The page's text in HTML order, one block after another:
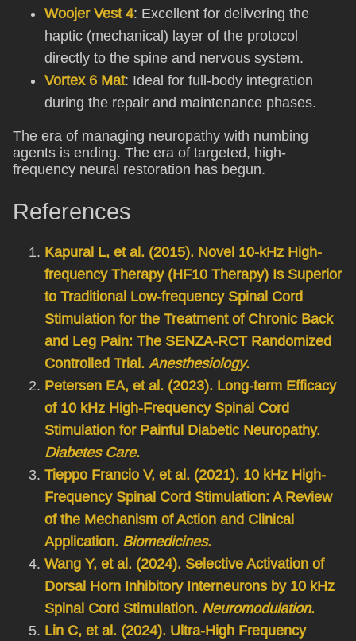
Woojer Vest 4: Excellent for delivering the
haptic (mechanical) layer of the protocol
directly to the spine and nervous system.
Vortex 6 Mat: Ideal for full-body integration
during the repair and maintenance phases.
The era of managing neuropathy with numbing
agents is ending. The era of targeted, high-
frequency neural restoration has begun.
References
Kapural L, et al. (2015). Novel 10-kHz High-
frequency Therapy (HF10 Therapy) Is Superior
to Traditional Low-frequency Spinal Cord
Stimulation for the Treatment of Chronic Back
and Leg Pain: The SENZA-RCT Randomized
Controlled Trial. Anesthesiology.
Petersen EA, et al. (2023). Long-term Efficacy
of 10 kHz High-Frequency Spinal Cord
Stimulation for Painful Diabetic Neuropathy.
Diabetes Care.
Tieppo Francio V, et al. (2021). 10 kHz High-
Frequency Spinal Cord Stimulation: A Review
of the Mechanism of Action and Clinical
Application. Biomedicines.
Wang Y, et al. (2024). Selective Activation of
Dorsal Horn Inhibitory Interneurons by 10 kHz
Spinal Cord Stimulation. Neuromodulation.
Lin C, et al. (2024). Ultra-High Frequency